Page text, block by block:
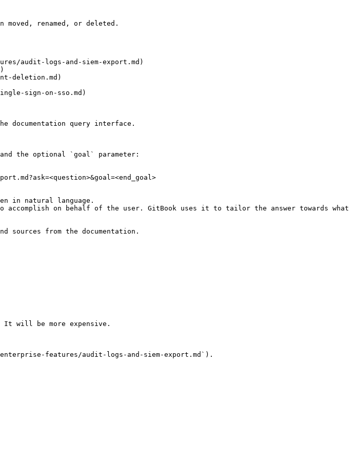
moved, renamed, or deleted.
audit-logs-and-siem-export.md)
deletion.md)
sign-on-sso.md)
documentation query interface.
and the optional `goal` parameter:
in natural language.
on behalf of the user. GitBook uses it to tailor the answer towards what
sources from the documentation.
will be more expensive.
features/audit-logs-and-siem-export.md`).